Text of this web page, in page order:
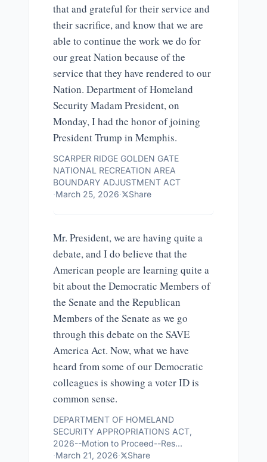
that and grateful for their service and
their sacrifice, and know that we are
able to continue the work we do for
our great Nation because of the
service that they have rendered to our
Nation. Department of Homeland
Security Madam President, on
Monday, I had the honor of joining
President Trump in Memphis.
SCARPER RIDGE GOLDEN GATE
NATIONAL RECREATION AREA
BOUNDARY ADJUSTMENT ACT
·March 25, 2026· Share
Mr. President, we are having quite a
debate, and I do believe that the
American people are learning quite a
bit about the Democratic Members of
the Senate and the Republican
Members of the Senate as we go
through this debate on the SAVE
America Act. Now, what we have
heard from some of our Democratic
colleagues is showing a voter ID is
common sense.
DEPARTMENT OF HOMELAND
SECURITY APPROPRIATIONS ACT,
2026--Motion to Proceed--Res…
·March 21, 2026· Share